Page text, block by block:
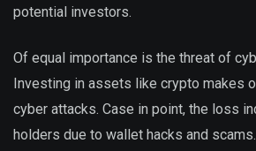
potential investors.
Of equal importance is the threat of
Investing in assets like crypto makes
cyber attacks. Case in point, the loss
holders due to wallet hacks and